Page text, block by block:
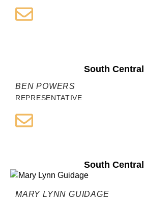
South Central
BEN POWERS
REPRESENTATIVE
South Central
MARY LYNN GUIDAGE